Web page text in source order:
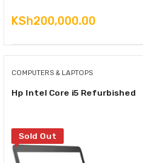
KSh200,000.00
COMPUTERS & LAPTOPS
Hp Intel Core i5 Refurbished
Sold Out